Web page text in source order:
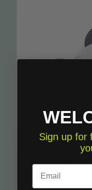
Sign up for
Email